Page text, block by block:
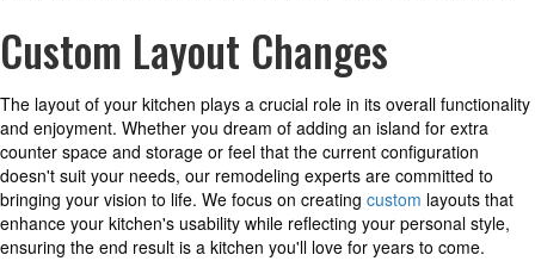
Custom Layout Changes
The layout of your kitchen plays a crucial role in its overall functionality
and enjoyment. Whether you dream of adding an island for extra
counter space and storage or feel that the current configuration
doesn't suit your needs, our remodeling experts are committed to
bringing your vision to life. We focus on creating custom layouts that
enhance your kitchen's usability while reflecting your personal style,
ensuring the end result is a kitchen you'll love for years to come.